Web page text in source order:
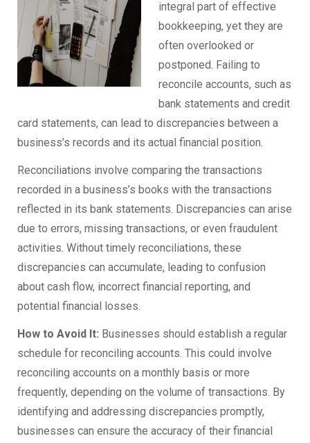
integral part of effective
bookkeeping, yet they are
often overlooked or
postponed. Failing to
reconcile accounts, such as
bank statements and credit
card statements, can lead to discrepancies between a
business’s records and its actual financial position.
Reconciliations involve comparing the transactions
recorded in a business’s books with the transactions
reflected in its bank statements. Discrepancies can arise
due to errors, missing transactions, or even fraudulent
activities. Without timely reconciliations, these
discrepancies can accumulate, leading to confusion
about cash flow, incorrect financial reporting, and
potential financial losses.
How to Avoid It: Businesses should establish a regular
schedule for reconciling accounts. This could involve
reconciling accounts on a monthly basis or more
frequently, depending on the volume of transactions. By
identifying and addressing discrepancies promptly,
businesses can ensure the accuracy of their financial